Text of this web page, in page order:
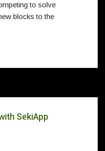
to solve
blocks to the
SekiApp